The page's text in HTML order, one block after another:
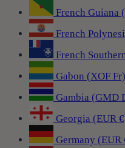
French Guiana
French
French
Gabon (XOF Fr)
Gambia (GMD
Georgia (EUR
Germany (EUR